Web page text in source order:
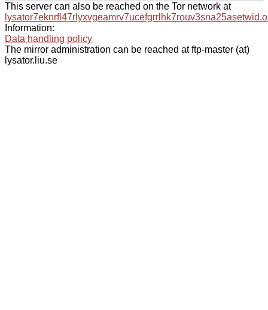
This server can also be reached on the Tor network at
Information:
Data handling policy
The mirror administration can be reached at ftp-master (at)
lysator.liu.se